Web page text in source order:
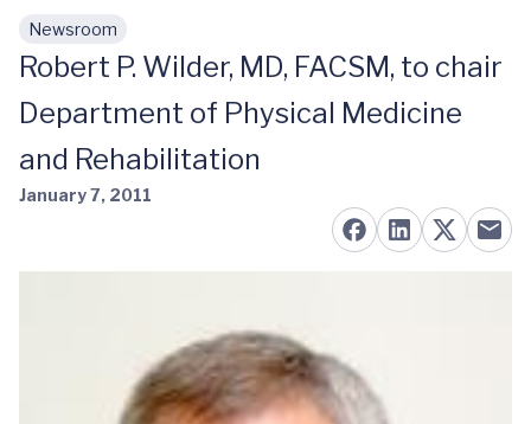
Skip to main content
Newsroom
Robert P. Wilder, MD, FACSM, to chair
Department of Physical Medicine
and Rehabilitation
January 7, 2011